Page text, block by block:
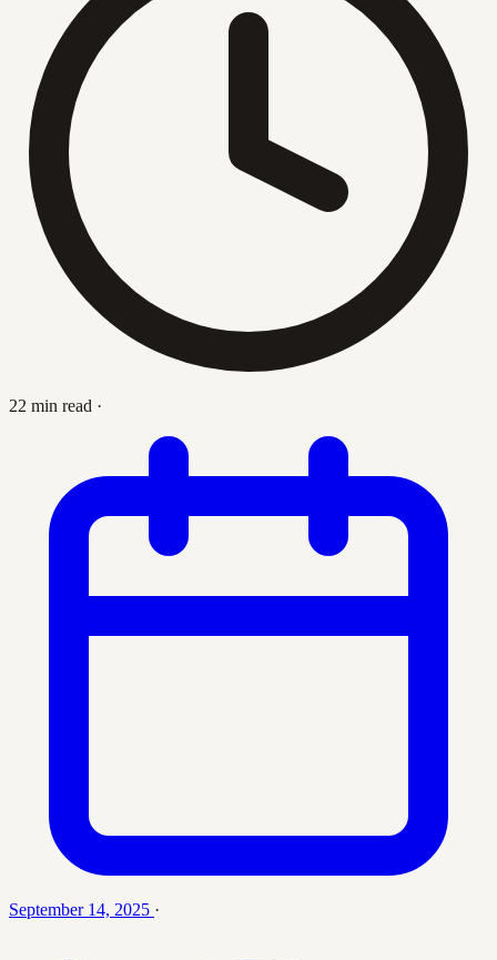
22 min read ·
September 14, 2025 ·